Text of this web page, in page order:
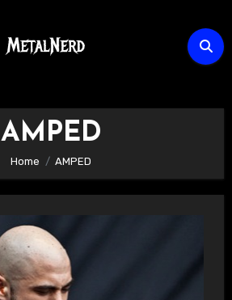
AMPED
Home AMPED